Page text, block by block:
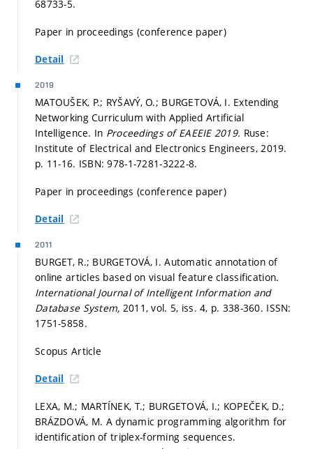
68733-5.
Paper in proceedings (conference paper)
Detail
2019
MATOUŠEK, P.; RYŠAVÝ, O.; BURGETOVÁ, I. Extending
Networking Curriculum with Applied Artificial
Intelligence. In Proceedings of EAEEIE 2019. Ruse:
Institute of Electrical and Electronics Engineers, 2019.
p. 11-16. ISBN: 978-1-7281-3222-8.
Paper in proceedings (conference paper)
Detail
2011
BURGET, R.; BURGETOVÁ, I. Automatic annotation of
online articles based on visual feature classification.
International Journal of Intelligent Information and
Database System, 2011, vol. 5, iss. 4, p. 338-360. ISSN:
1751-5858.
Scopus Article
Detail
LEXA, M.; MARTÍNEK, T.; BURGETOVÁ, I.; KOPEČEK, D.;
BRÁZDOVÁ, M. A dynamic programming algorithm for
identification of triplex-forming sequences.